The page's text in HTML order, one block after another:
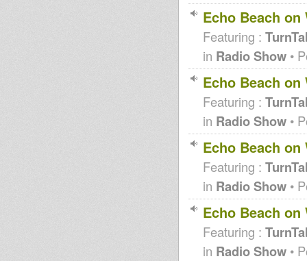
Echo Beach on
Featuring :
in Radio Show •
Echo Beach on
Featuring :
in Radio Show •
Echo Beach on
Featuring :
in Radio Show •
Echo Beach on
Featuring :
in Radio Show •